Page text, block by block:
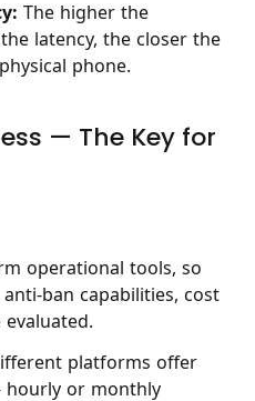
The higher the
latency, the closer the
phone.
— The Key for
operational tools, so
ban capabilities, cost
platforms offer
or monthly